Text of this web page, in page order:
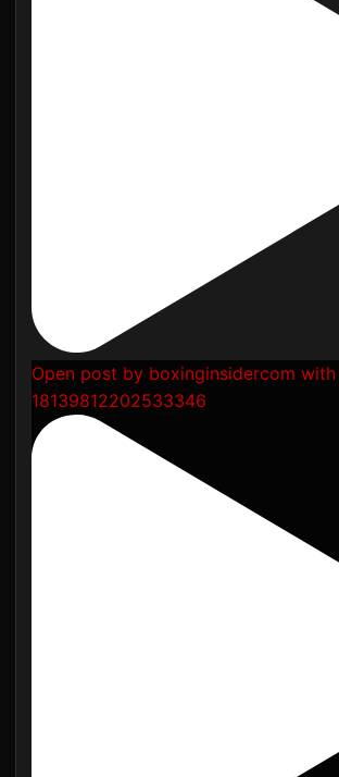
Open post by boxinginsidercom with
18139812202533346